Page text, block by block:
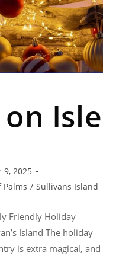
Isle
9, 2025
Palms / Sullivans Island
Friendly Holiday
Island The holiday
is extra magical, and